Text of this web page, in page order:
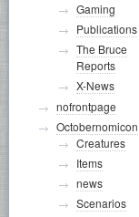
Gaming
Publications
The Bruce
Reports
X-News
nofrontpage
Octobernomicon
Creatures
Items
news
Scenarios